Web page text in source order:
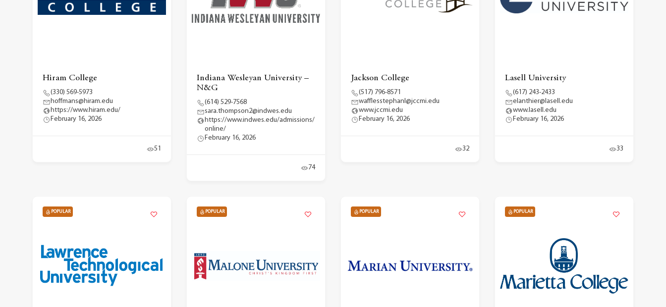
Hiram College
(330) 569-5973
hoffmans@hiram.edu
https://www.hiram.edu/
February 16, 2026
51
Indiana Wesleyan University –
N&G
(614) 529-7568
sara.thompson2@indwes.edu
https://www.indwes.edu/admissions/
online/
February 16, 2026
74
Jackson College
(517) 796-8571
wafflesstephanl@jccmi.edu
www.jccmi.edu
February 16, 2026
32
Lasell University
(617) 243-2433
elanthier@lasell.edu
www.lasell.edu
February 16, 2026
33
POPULAR POPULAR POPULAR POPULAR